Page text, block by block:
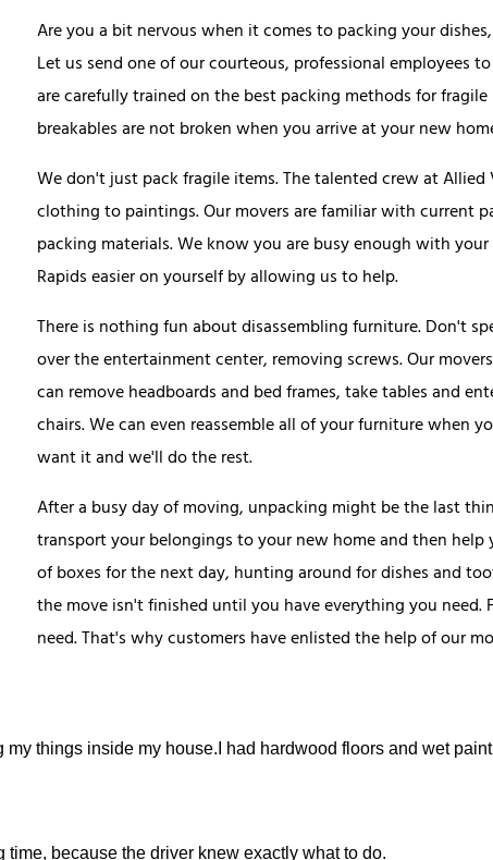
Are you a bit nervous when it comes to packing your
Let us send one of our courteous, professional employees
are carefully trained on the best packing methods for
breakables are not broken when you arrive at your new
We don't just pack fragile items. The talented crew at
clothing to paintings. Our movers are familiar with current
packing materials. We know you are busy enough with
Rapids easier on yourself by allowing us to help.
There is nothing fun about disassembling furniture. Don't
over the entertainment center, removing screws. Our
can remove headboards and bed frames, take tables and
chairs. We can even reassemble all of your furniture when
want it and we'll do the rest.
After a busy day of moving, unpacking might be the last
transport your belongings to your new home and then
of boxes for the next day, hunting around for dishes and
the move isn't finished until you have everything you
need. That's why customers have enlisted the help of our
things inside my house.I had hardwood floors and wet
because the driver knew exactly what to do.